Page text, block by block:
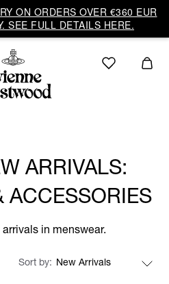
ON ORDERS OVER €360 EUR
SEE FULL DETAILS HERE.
ARRIVALS:
ACCESSORIES
in menswear.
Sort by